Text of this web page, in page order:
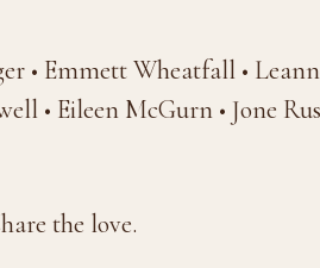
• Emmett Wheatfall •
• Eileen McGurn • Jone
the love.